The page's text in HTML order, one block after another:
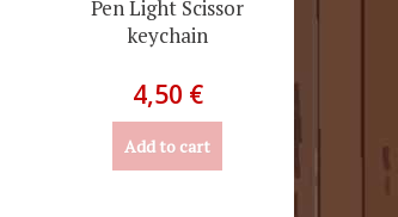
Pen Light Scissor
keychain
4,50 €
Add to cart